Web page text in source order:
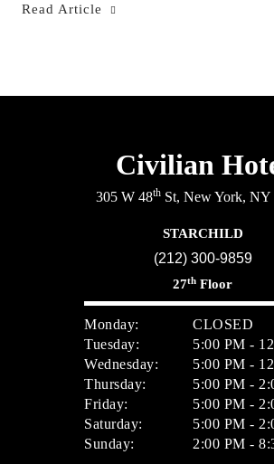
Read Article
Civilian
305 W 48thSt, New York, NY
STARCHILD
(212) 300-9859
27th Floor
Monday:
CLOSED
Tuesday:
5:00 PM -
Wednesday:
5:00 PM -
Thursday:
5:00 PM -
Friday:
5:00 PM -
Saturday:
5:00 PM -
Sunday:
2:00 PM -